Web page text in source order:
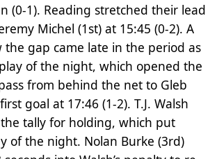
(0-1). Reading stretched their lead
Michel (1st) at 15:45 (0-2). A
gap came late in the period as
of the night, which opened the
from behind the net to Gleb
goal at 17:46 (1-2). T.J. Walsh
tally for holding, which put
of the night. Nolan Burke (3rd)